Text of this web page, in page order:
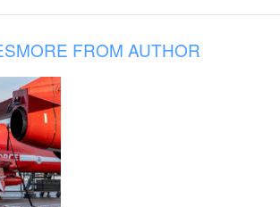
MORE FROM AUTHOR